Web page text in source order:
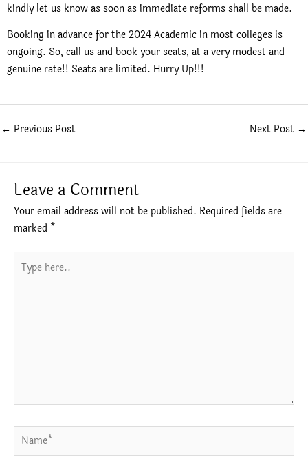
kindly let us know as soon as immediate reforms shall be made.
Booking in advance for the 2024 Academic in most colleges is
ongoing. So, call us and book your seats, at a very modest and
genuine rate!! Seats are limited. Hurry Up!!!
← Previous Post Next Post →
Leave a Comment
Your email address will not be published. Required fields are
marked *
here..
Name*